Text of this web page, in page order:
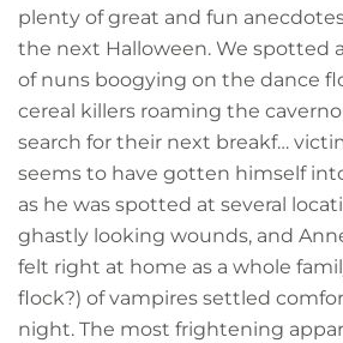
plenty of great and fun
the next Halloween. We spotted
of nuns boogying on the dance
cereal killers roaming the
search for their next breakf…
seems to have gotten himself
as he was spotted at several
ghastly looking wounds, and
felt right at home as a whole
flock?) of vampires settled
night. The most frightening